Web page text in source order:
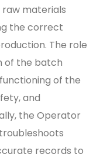
raw materials
the correct
The role
of the batch
of the
and
the Operator
records to